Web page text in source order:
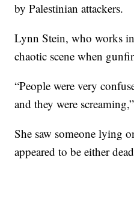
by Palestinian attackers.
Lynn Stein, who works
chaotic scene when
“People were very
and they were
She saw someone lying
appeared to be either